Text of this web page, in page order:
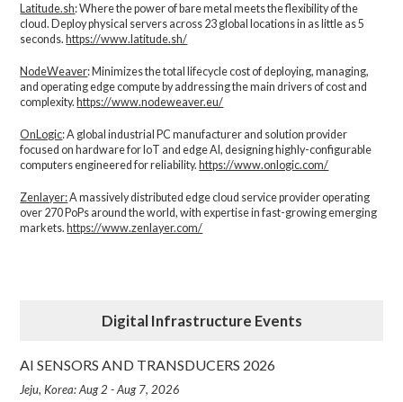
Latitude.sh: Where the power of bare metal meets the flexibility of the
cloud. Deploy physical servers across 23 global locations in as little as 5
seconds. https://www.latitude.sh/
NodeWeaver: Minimizes the total lifecycle cost of deploying, managing,
and operating edge compute by addressing the main drivers of cost and
complexity.​ https://www.nodeweaver.eu/
OnLogic: A global industrial PC manufacturer and solution provider
focused on hardware for IoT and edge AI, designing highly-configurable
computers engineered for reliability.https://www.onlogic.com/
Zenlayer:A massively distributed edge cloud service provider operating
over 270 PoPs around the world, with expertise in fast-growing emerging
markets.https://www.zenlayer.com/
Digital Infrastructure Events
AI SENSORS AND TRANSDUCERS 2026
Jeju, Korea: Aug 2 - Aug 7, 2026